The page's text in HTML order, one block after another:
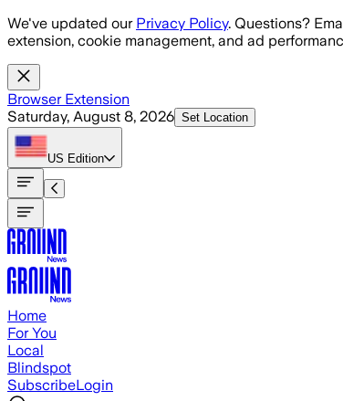
Skip to main content
We've updated our Privacy Policy. Questions?
extension, cookie management, and ad
Browser Extension
Saturday, August 8, 2026 Set Location
US Edition
Home
For You
Local
Blindspot
SubscribeLogin